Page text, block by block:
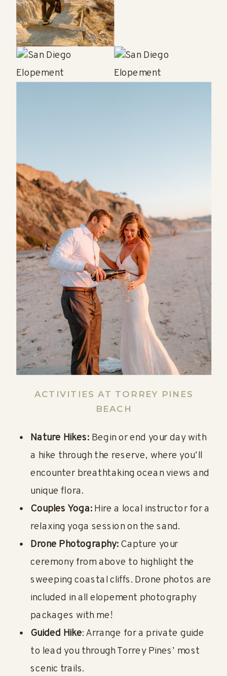
ACTIVITIES AT TORREY PINES
BEACH
Nature Hikes: Begin or end your day with
a hike through the reserve, where you’ll
encounter breathtaking ocean views and
unique flora.
Couples Yoga: Hire a local instructor for a
relaxing yoga session on the sand.
Drone Photography:Capture your
ceremony from above to highlight the
sweeping coastal cliffs. Drone photos are
included in all elopement photography
packages with me!
Guided Hike: Arrange for a private guide
to lead you through Torrey Pines’ most
scenic trails.